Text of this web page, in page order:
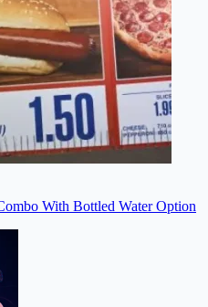
With Bottled Water Option